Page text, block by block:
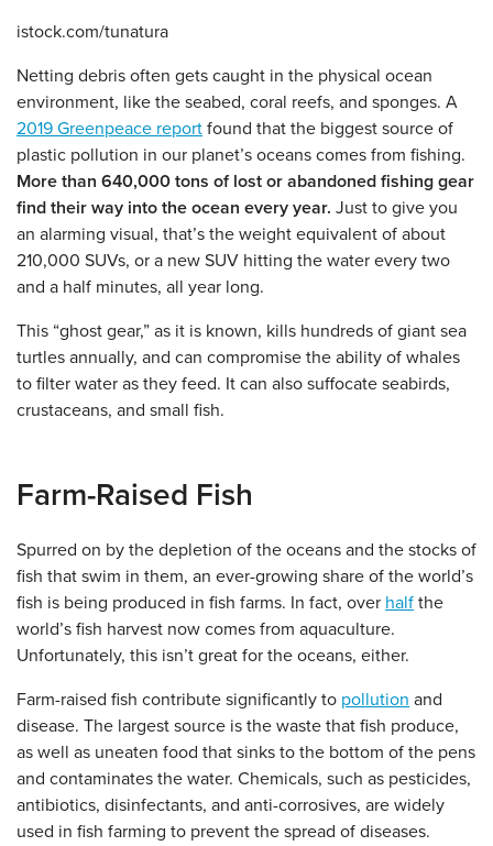
istock.com/tunatura
Netting debris often gets caught in the physical ocean
environment, like the seabed, coral reefs, and sponges. A
2019 Greenpeace report found that the biggest source of
plastic pollution in our planet’s oceans comes from fishing.
More than 640,000 tons of lost or abandoned fishing gear
find their way into the ocean every year. Just to give you
an alarming visual, that’s the weight equivalent of about
210,000 SUVs, or a new SUV hitting the water every two
and a half minutes, all year long.
This “ghost gear,” as it is known, kills hundreds of giant sea
turtles annually, and can compromise the ability of whales
to filter water as they feed. It can also suffocate seabirds,
crustaceans, and small fish.
Farm-Raised Fish
Spurred on by the depletion of the oceans and the stocks of
fish that swim in them, an ever-growing share of the world’s
fish is being produced in fish farms. In fact, over half the
world’s fish harvest now comes from aquaculture.
Unfortunately, this isn’t great for the oceans, either.
Farm-raised fish contribute significantly to pollution and
disease. The largest source is the waste that fish produce,
as well as uneaten food that sinks to the bottom of the pens
and contaminates the water. Chemicals, such as pesticides,
antibiotics, disinfectants, and anti-corrosives, are widely
used in fish farming to prevent the spread of diseases.